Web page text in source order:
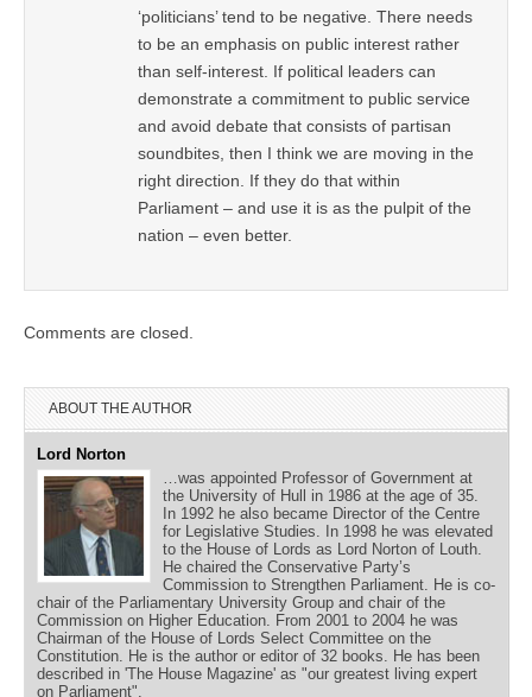
‘politicians’ tend to be negative. There needs
to be an emphasis on public interest rather
than self-interest. If political leaders can
demonstrate a commitment to public service
and avoid debate that consists of partisan
soundbites, then I think we are moving in the
right direction. If they do that within
Parliament – and use it is as the pulpit of the
nation – even better.
Comments are closed.
ABOUT THE AUTHOR
Lord Norton
…was appointed Professor of Government at
the University of Hull in 1986 at the age of 35.
In 1992 he also became Director of the Centre
for Legislative Studies. In 1998 he was elevated
to the House of Lords as Lord Norton of Louth.
He chaired the Conservative Party’s
Commission to Strengthen Parliament. He is co-
chair of the Parliamentary University Group and chair of the
Commission on Higher Education. From 2001 to 2004 he was
Chairman of the House of Lords Select Committee on the
Constitution. He is the author or editor of 32 books. He has been
described in 'The House Magazine' as "our greatest living expert
on Parliament".